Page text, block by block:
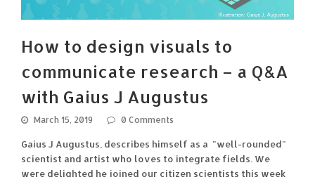
How to design visuals to
communicate research – a Q&A
with Gaius J Augustus
March 15, 2019 0 Comments
Gaius J Augustus, describes himself as a "well-rounded"
scientist and artist who loves to integrate fields. We
were delighted he joined our citizen scientists this week